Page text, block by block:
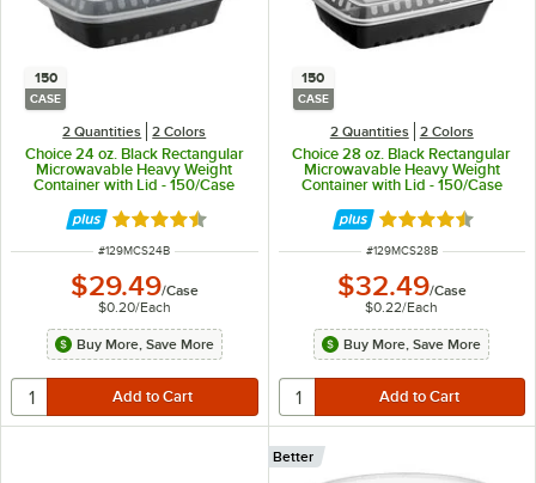
150
CASE
2 Quantities 2 Colors
Choice 24 oz. Black Rectangular
Microwavable Heavy Weight
Container with Lid - 150/Case
Rated 4.6 out of 5 stars
ITEM NUMBER
#129MCS24B
$29.49/Case
$0.20/Each
Buy More, Save More
150
CASE
2 Quantities 2 Colors
Choice 28 oz. Black Rectangular
Microwavable Heavy Weight
Container with Lid - 150/Case
Rated 4.6 out of
ITEM NUMBER
#129MCS28B
$32.49/Case
$0.22/Each
Buy More, Save More
Better